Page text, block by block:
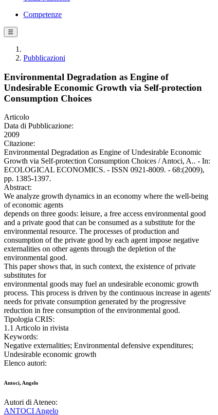
Competenze
☰
Pubblicazioni
Environmental Degradation as Engine of
Undesirable Economic Growth via Self-protection
Consumption Choices
Articolo
Data di Pubblicazione:
2009
Citazione:
Environmental Degradation as Engine of Undesirable Economic
Growth via Self-protection Consumption Choices / Antoci, A.. - In:
ECOLOGICAL ECONOMICS. - ISSN 0921-8009. - 68:(2009),
pp. 1385-1397.
Abstract:
We analyze growth dynamics in an economy where the well-being
of economic agents
depends on three goods: leisure, a free access environmental good
and a private good that can be consumed as a substitute for the
environmental resource. The processes of production and
consumption of the private good by each agent impose negative
externalities on other agents through the depletion of the
environmental good.
This paper shows that, in such context, the existence of private
substitutes for
environmental goods may fuel an undesirable economic growth
process. This process is driven by the continuous increase in agents'
needs for private consumption generated by the progressive
reduction in free consumption of the environmental good.
Tipologia CRIS:
1.1 Articolo in rivista
Keywords:
Negative externalities; Environmental defensive expenditures;
Undesirable economic growth
Elenco autori:
Antoci, Angelo
Autori di Ateneo:
ANTOCI Angelo